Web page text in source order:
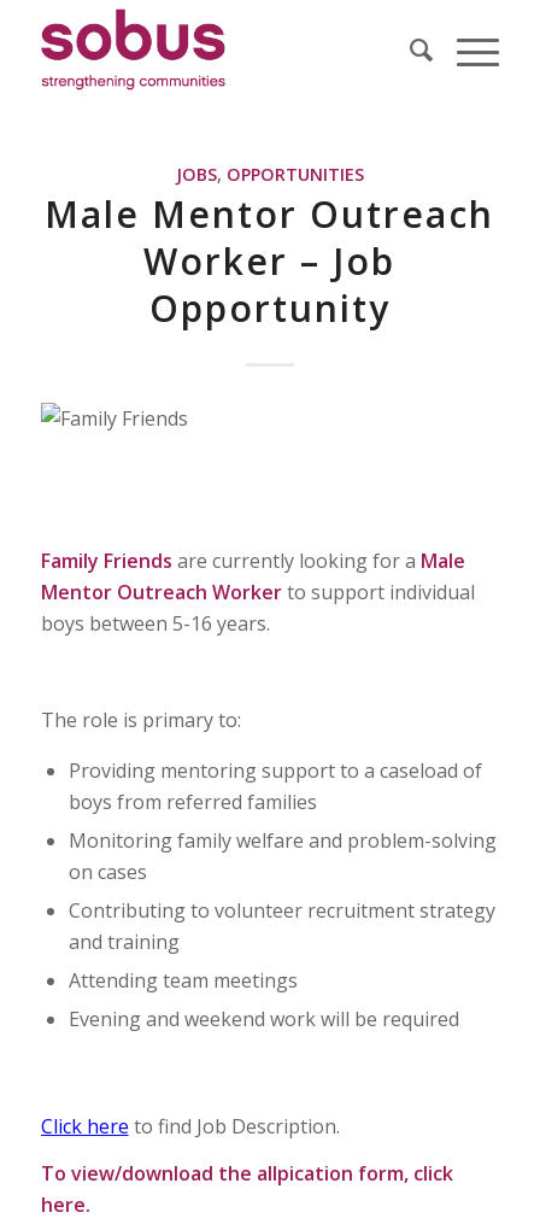
JOBS, OPPORTUNITIES
Male Mentor Outreach
Worker – Job
Opportunity
Family Friends are currently looking for a Male
Mentor Outreach Workerto support individual
boys between 5-16 years.
The role is primary to:
Providing mentoring support to a caseload of
boys from referred families
Monitoring family welfare and problem-solving
on cases
Contributing to volunteer recruitment strategy
and training
Attending team meetings
Evening and weekend work will be required
Click here to find Job Description.
To view/download the allpication form, click
here.